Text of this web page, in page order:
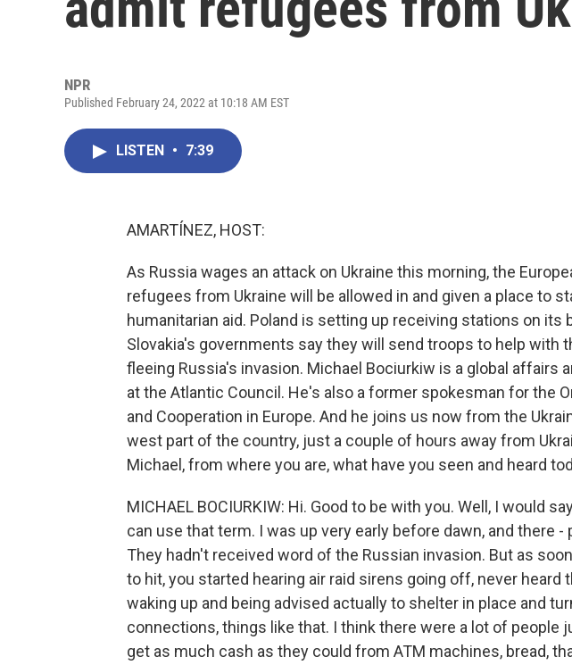
NPR
Published February 24, 2022 at 10:18 AM EST
LISTEN • 7:39
AMARTÍNEZ, HOST:
As Russia wages an attack on Ukraine this morning, the
refugees from Ukraine will be allowed in and given a place to
humanitarian aid. Poland is setting up receiving stations on its
Slovakia's governments say they will send troops to help with
fleeing Russia's invasion. Michael Bociurkiw is a global affairs
at the Atlantic Council. He's also a former spokesman for the
and Cooperation in Europe. And he joins us now from the
west part of the country, just a couple of hours away from
Michael, from where you are, what have you seen and heard
MICHAEL BOCIURKIW: Hi. Good to be with you. Well, I would
can use that term. I was up very early before dawn, and there
They hadn't received word of the Russian invasion. But as
to hit, you started hearing air raid sirens going off, never heard
waking up and being advised actually to shelter in place and
connections, things like that. I think there were a lot of people
get as much cash as they could from ATM machines, bread,